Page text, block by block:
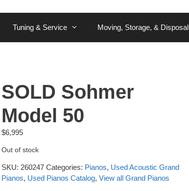
Tuning & Service Moving, Storage, & Disposal
SOLD Sohmer
Model 50
$6,995
Out of stock
SKU: 260247 Categories: Pianos, Used Acoustic Grand
Pianos, Used Pianos Catalog, View all Grand Pianos